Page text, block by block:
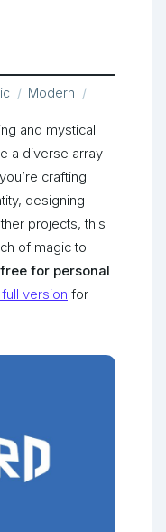
Modern
and mystical
a diverse array
crafting
designing
projects, this
of magic to
free for personal
version for